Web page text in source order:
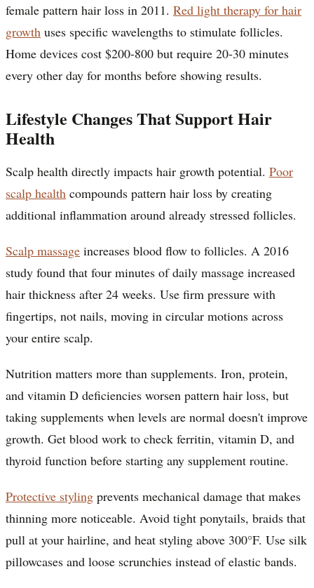
female pattern hair loss in 2011. Red light therapy for hair
growth uses specific wavelengths to stimulate follicles.
Home devices cost $200-800 but require 20-30 minutes
every other day for months before showing results.
Lifestyle Changes That Support Hair
Health
Scalp health directly impacts hair growth potential. Poor
scalp health compounds pattern hair loss by creating
additional inflammation around already stressed follicles.
Scalp massage increases blood flow to follicles. A 2016
study found that four minutes of daily massage increased
hair thickness after 24 weeks. Use firm pressure with
fingertips, not nails, moving in circular motions across
your entire scalp.
Nutrition matters more than supplements. Iron, protein,
and vitamin D deficiencies worsen pattern hair loss, but
taking supplements when levels are normal doesn't improve
growth. Get blood work to check ferritin, vitamin D, and
thyroid function before starting any supplement routine.
Protective styling prevents mechanical damage that makes
thinning more noticeable. Avoid tight ponytails, braids that
pull at your hairline, and heat styling above 300°F. Use silk
pillowcases and loose scrunchies instead of elastic bands.